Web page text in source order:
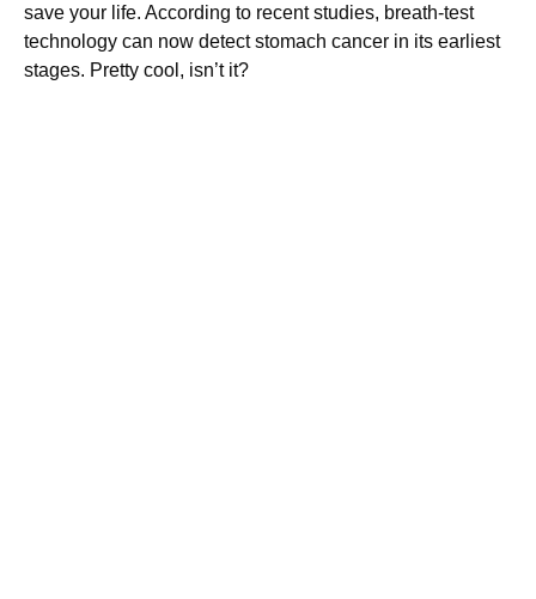
save your life. According to recent studies, breath-test
technology can now detect stomach cancer in its earliest
stages. Pretty cool, isn’t it?